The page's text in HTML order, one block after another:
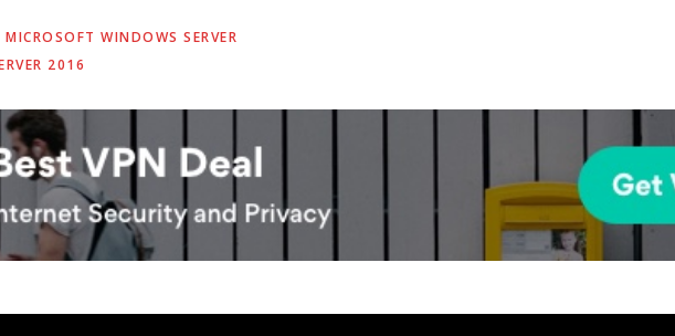
MICROSOFT WINDOWS SERVER
2016